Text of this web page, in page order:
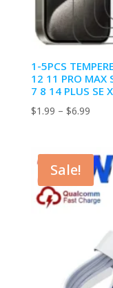
1-5PCS
12 11 PRO MAX
7 8 14 PLUS SE
$1.99 – $6.99Price
$6.99
Sale!